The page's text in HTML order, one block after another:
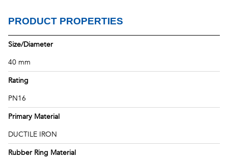
PRODUCT PROPERTIES
Size/Diameter
40 mm
Rating
PN16
Primary Material
DUCTILE IRON
Rubber Ring Material